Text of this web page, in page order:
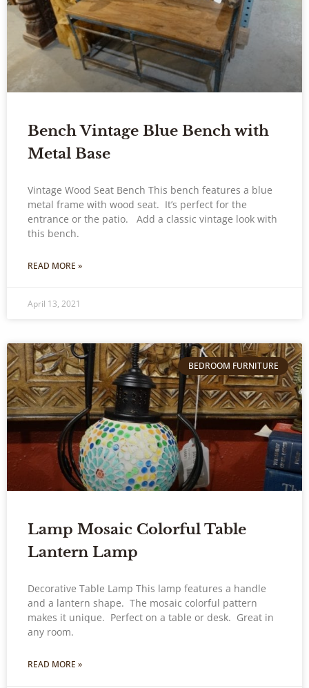
Bench Vintage Blue Bench with
Metal Base
Vintage Wood Seat Bench This bench features a blue
metal frame with wood seat. It’s perfect for the
entrance or the patio. Add a classic vintage look with
this bench.
READ MORE »
April 13, 2021
BEDROOM FURNITURE
Lamp Mosaic Colorful Table
Lantern Lamp
Decorative Table Lamp This lamp features a handle
and a lantern shape. The mosaic colorful pattern
makes it unique. Perfect on a table or desk. Great in
any room.
READ MORE »